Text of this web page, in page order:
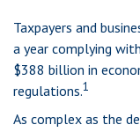
Taxpayers and
a year complying
$388 billion in
regulations.1
As complex as the